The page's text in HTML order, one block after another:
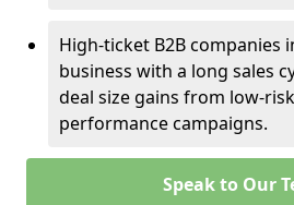
High-ticket B2B companies
business with a long sales
deal size gains from low-
performance campaigns.
Speak to Our